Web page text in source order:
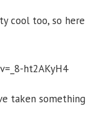
cool too, so here
ht2AKyH4
taken something